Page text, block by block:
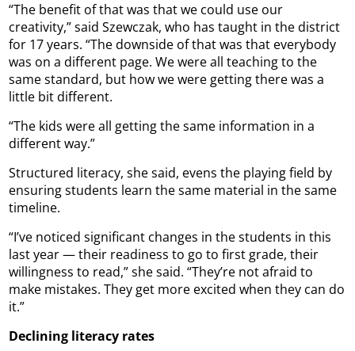
“The benefit of that was that we could use our
creativity,” said Szewczak, who has taught in the district
for 17 years. “The downside of that was that everybody
was on a different page. We were all teaching to the
same standard, but how we were getting there was a
little bit different.
“The kids were all getting the same information in a
different way.”
Structured literacy, she said, evens the playing field by
ensuring students learn the same material in the same
timeline.
“I’ve noticed significant changes in the students in this
last year — their readiness to go to first grade, their
willingness to read,” she said. “They’re not afraid to
make mistakes. They get more excited when they can do
it.”
Declining literacy rates